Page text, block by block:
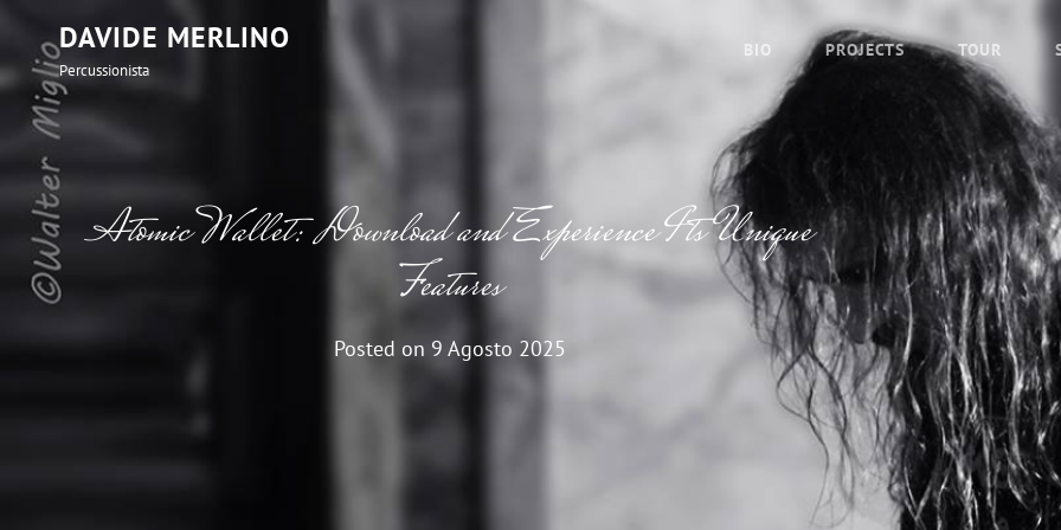
DAVIDE MERLINO
Percussionista
BIO PROJECTS TOUR
Atomic Wallet: Download and Experience Its Unique
Features
Posted on 9 Agosto 2025